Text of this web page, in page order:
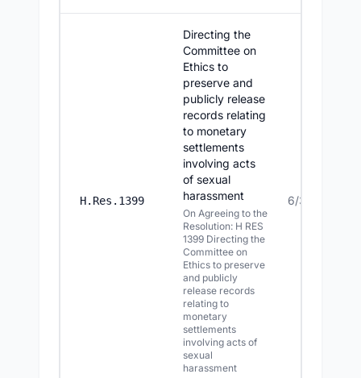
H.Res.1399
Directing the
Committee on
Ethics to
preserve and
publicly release
records relating
to monetary
settlements
involving acts
of sexual
harassment
On Agreeing to the
Resolution: H RES
1399 Directing the
Committee on
Ethics to preserve
and publicly
release records
relating to
monetary
settlements
involving acts of
sexual
harassment
6/30/2026